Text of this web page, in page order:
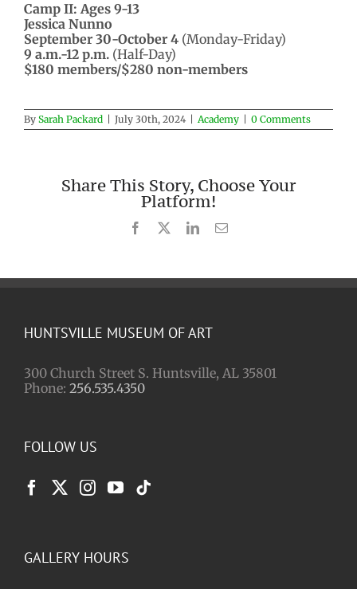
Camp II: Ages 9-13
Jessica Nunno
September 30-October 4(Monday-Friday)
9 a.m.-12 p.m. (Half-Day)
$180 members/$280 non-members
By Sarah Packard July 30th, 2024 Academy 0 Comments
Share This Story, Choose Your
Platform!
Facebook LinkedInEmail
HUNTSVILLE MUSEUM OF ART
300 Church Street S. Huntsville, AL 35801
Phone: 256.535.4350
FOLLOW US
GALLERY HOURS